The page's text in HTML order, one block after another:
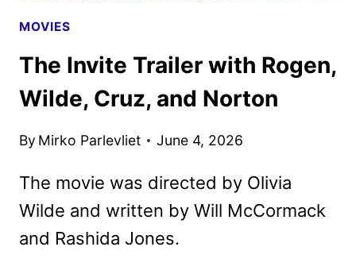
MOVIES
The Invite Trailer with Rogen,
Wilde, Cruz, and Norton
By Mirko Parlevliet June 4, 2026
The movie was directed by Olivia
Wilde and written by Will McCormack
and Rashida Jones.